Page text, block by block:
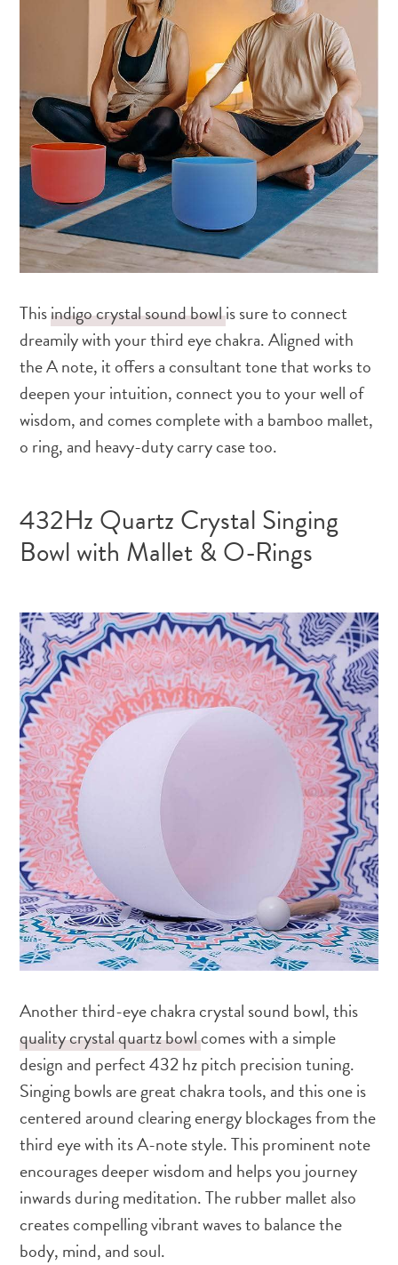
Thisindigo crystal sound bowlis sure to connect
dreamily with your third eye chakra. Aligned with
the A note, it offers a consultant tone that works to
deepen your intuition, connect you to your well of
wisdom, and comes complete with a bamboo mallet,
o ring, and heavy-duty carry case too.
432Hz Quartz Crystal Singing
Bowl with Mallet & O-Rings
Another third-eye chakra crystal sound bowl, this
quality crystal quartz bowlcomes with a simple
design and perfect 432 hz pitch precision tuning.
Singing bowls are great chakra tools, and this one is
centered around clearing energy blockages from the
third eye with its A-note style. This prominent note
encourages deeper wisdom and helps you journey
inwards during meditation. The rubber mallet also
creates compelling vibrant waves to balance the
body, mind, and soul.